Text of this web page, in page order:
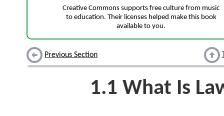
Creative Commons supports free culture from music
to education. Their licenses helped make this book
available to you.
Previous Section
1.1 What Is